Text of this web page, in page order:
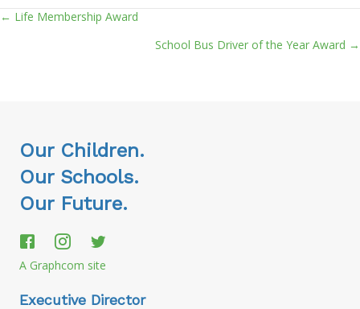
Posts
← Life Membership Award
School Bus Driver of the Year Award →
Our Children.
Our Schools.
Our Future.
A Graphcom site
Executive Director